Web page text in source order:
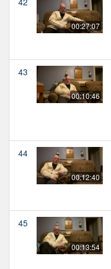
00:27:07
43
00:10:46
44
00:12:40
45
00:13:54